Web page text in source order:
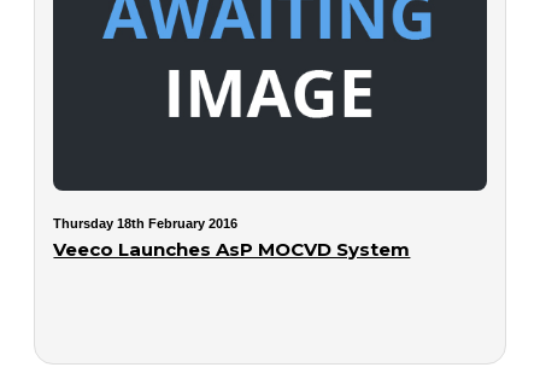
Thursday 18th February 2016
Veeco Launches AsP MOCVD System